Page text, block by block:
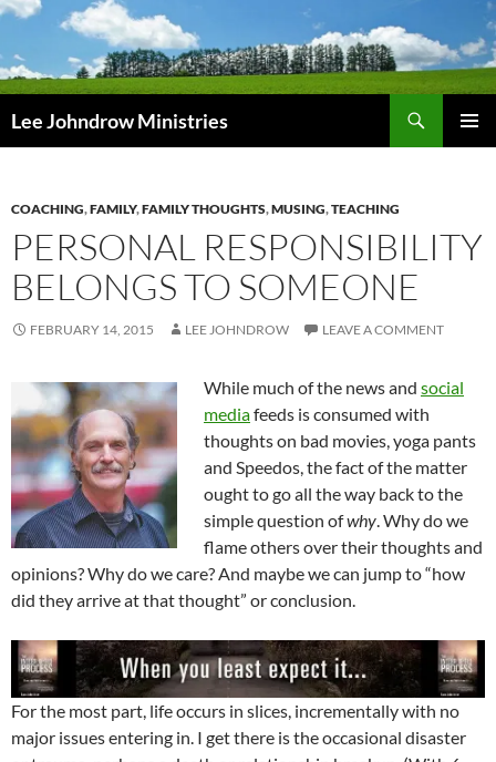
Skip
content
Lee Johndrow Ministries
COACHING,FAMILY,FAMILY THOUGHTS,MUSING,TEACHING
PERSONAL RESPONSIBILITY
BELONGS TO SOMEONE
FEBRUARY 14, 2015 LEE JOHNDROW LEAVE A COMMENT
While much of the news and social
mediafeeds is consumed with
thoughts on bad movies, yoga pants
and Speedos, the fact of the matter
ought to go all the way back to the
simple question ofwhy. Why do we
flame others over their thoughts and
opinions? Why do we care? And maybe we can jump to “how
did they arrive at that thought” or conclusion.
For the most part, life occurs in slices, incrementally with no
major issues entering in. I get there is the occasional disaster